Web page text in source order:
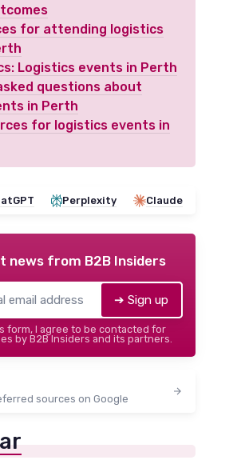
for attending logistics
Logistics events in Perth
questions about
in Perth
for logistics events in
Perplexity Claude
news from B2B Insiders
➔ Sign up
form, I agree to be contacted for
by B2B Insiders and its partners.
sources on Google